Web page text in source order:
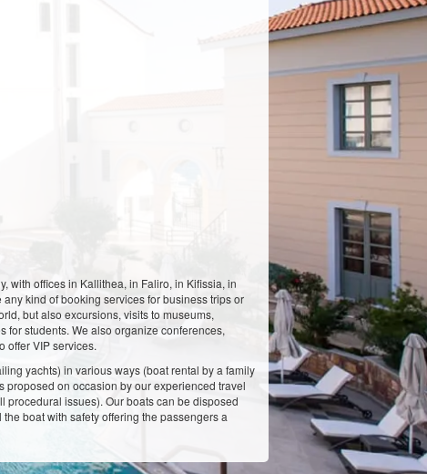
with offices in Kallithea, in Faliro, in Kifissia, in
kind of booking services for business trips or
but also excursions, visits to museums,
students. We also organize conferences,
offer VIP services.
yachts) in various ways (boat rental by a family
on occasion by our experienced travel
procedural issues). Our boats can be disposed
boat with safety offering the passengers a